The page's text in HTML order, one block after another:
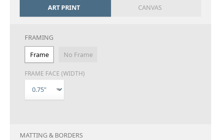
ART PRINT CANVAS
FRAMING
Frame
No Frame
FRAME FACE (WIDTH)
MATTING & BORDERS